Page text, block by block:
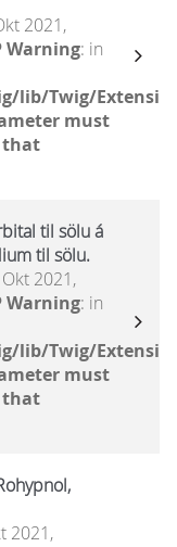
2021,
Warning: in
lib/Twig/
must
that
til sölu á
til sölu.
2021,
Warning: in
lib/Twig/
must
that
2021,